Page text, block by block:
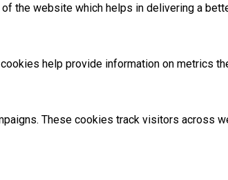
the website which helps in delivering a
help provide information on metrics
These cookies track visitors across